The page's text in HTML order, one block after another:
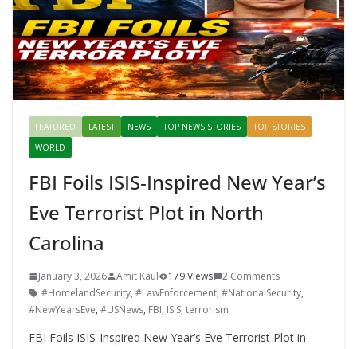
FEATURED LATEST NEWS TOP NEWS STORIES
TOP STORIES
WORLD
FBI Foils ISIS‑Inspired New Year’s
Eve Terrorist Plot in North
Carolina
January 3, 2026 Amit Kaul 179 Views
2 Comments
#HomelandSecurity, #LawEnforcement, #NationalSecurity,
#NewYearsEve, #USNews, FBI, ISIS, terrorism
FBI Foils ISIS‑Inspired New Year’s Eve Terrorist Plot in